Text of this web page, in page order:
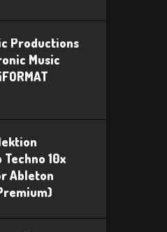
Productions
Music
Techno 10x
Ableton